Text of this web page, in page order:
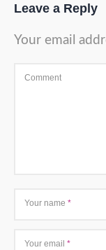
Leave a Reply
Your email
Comment
Your name *
Your email *